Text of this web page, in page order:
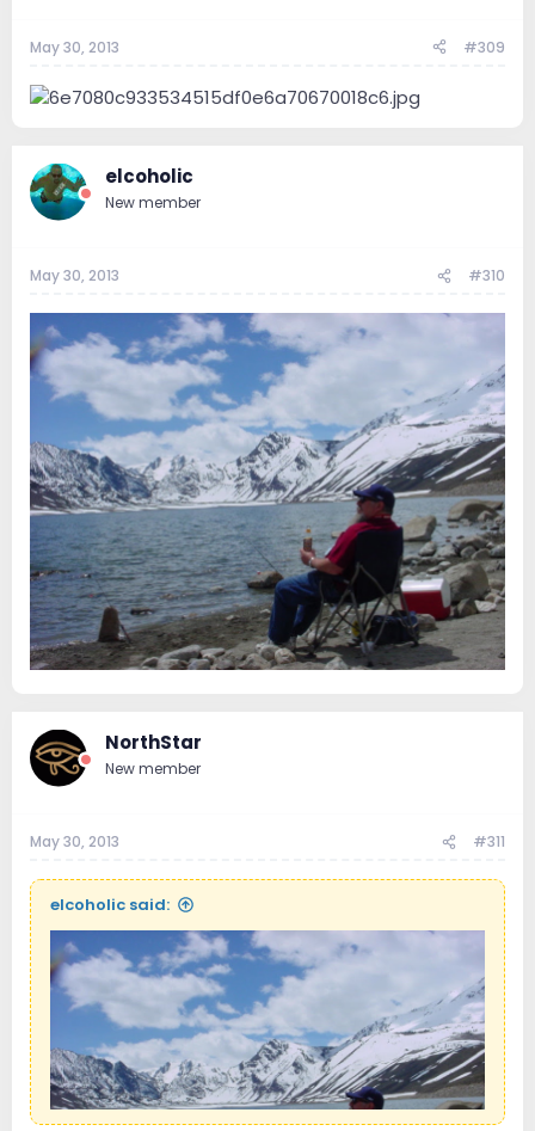
May 30, 2013 #309
elcoholic
New member
May 30, 2013 #310
NorthStar
New member
May 30, 2013 #311
elcoholic said: